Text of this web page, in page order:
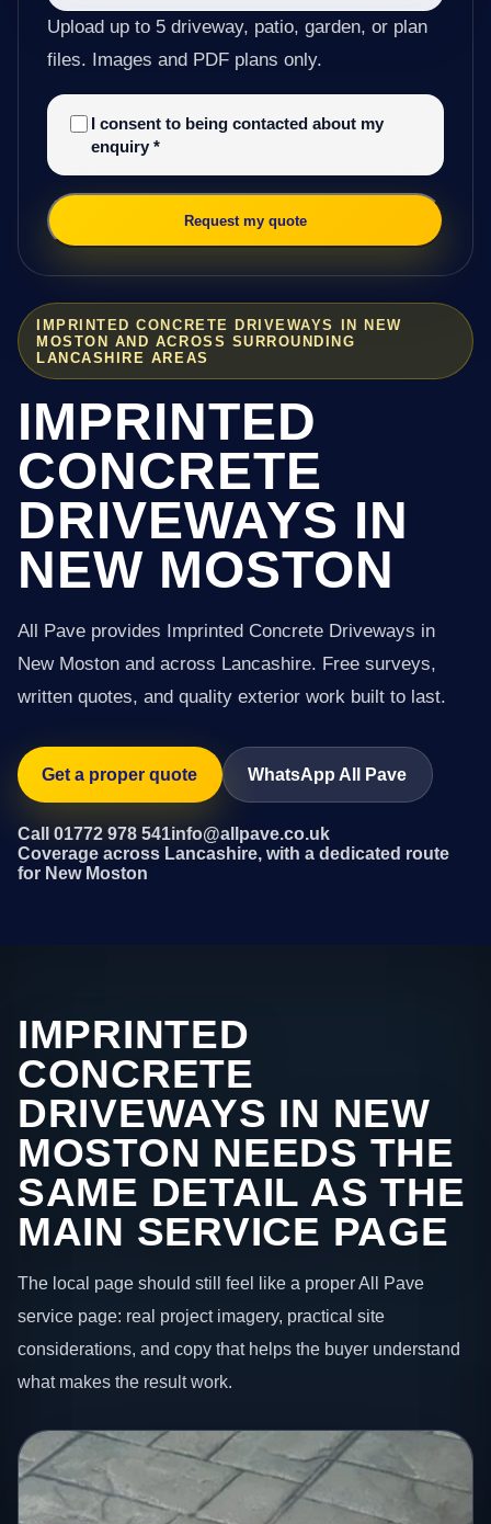
IMPRINTED CONCRETE DRIVEWAYS IN NEW
MOSTON AND ACROSS SURROUNDING
LANCASHIRE AREAS
IMPRINTED
CONCRETE
DRIVEWAYS IN
NEW MOSTON
All Pave provides Imprinted Concrete Driveways in
New Moston and across Lancashire. Free surveys,
written quotes, and quality exterior work built to last.
Get a proper quote WhatsApp All Pave
Call 01772 978 541info@allpave.co.uk
Coverage across Lancashire, with a dedicated route
for New Moston
Upload up to 5 driveway, patio, garden, or plan
files. Images and PDF plans only.
I consent to being contacted about my
enquiry *
Request my quote
IMPRINTED
CONCRETE
DRIVEWAYS IN NEW
MOSTON NEEDS THE
SAME DETAIL AS THE
MAIN SERVICE PAGE
The local page should still feel like a proper All Pave
service page: real project imagery, practical site
considerations, and copy that helps the buyer understand
what makes the result work.